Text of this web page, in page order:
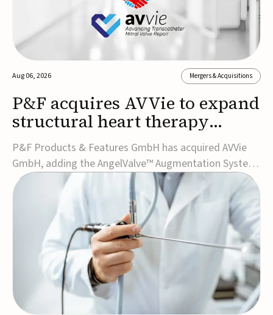
Aug 06, 2026 Mergers & Acquisitions
P&F acquires AVVie to expand
structural heart therapy
portfolio
P&F Products & Features GmbH has acquired AVVie
GmbH, adding the AngelValve™ Augmentation System
to its structural heart portfolio and strengthening its
focus on next-generation transcatheter
therapies.Developed for the treatment of mitral
regurgitation, AngelValve is a transcatheter platform
design...